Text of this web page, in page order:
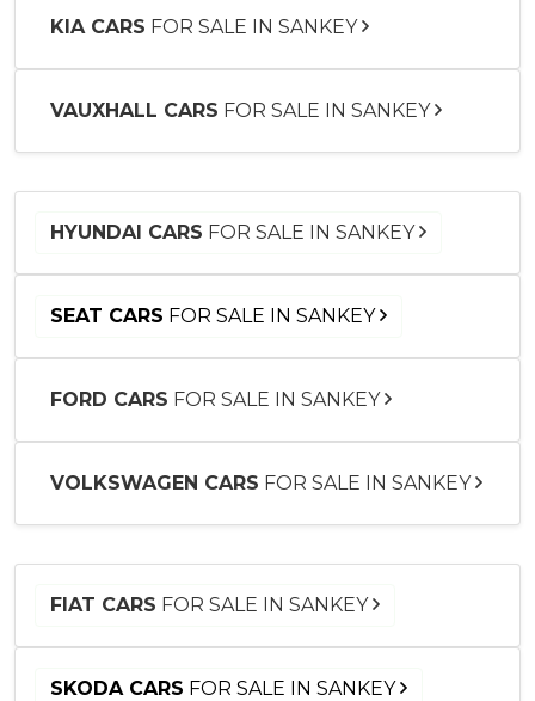
KIA CARS FOR SALE IN SANKEY
VAUXHALL CARS FOR SALE IN SANKEY
HYUNDAI CARS FOR SALE IN SANKEY
SEAT CARS FOR SALE IN SANKEY
FORD CARS FOR SALE IN SANKEY
VOLKSWAGEN CARS FOR SALE IN SANKEY
FIAT CARS FOR SALE IN SANKEY
SKODA CARS FOR SALE IN SANKEY